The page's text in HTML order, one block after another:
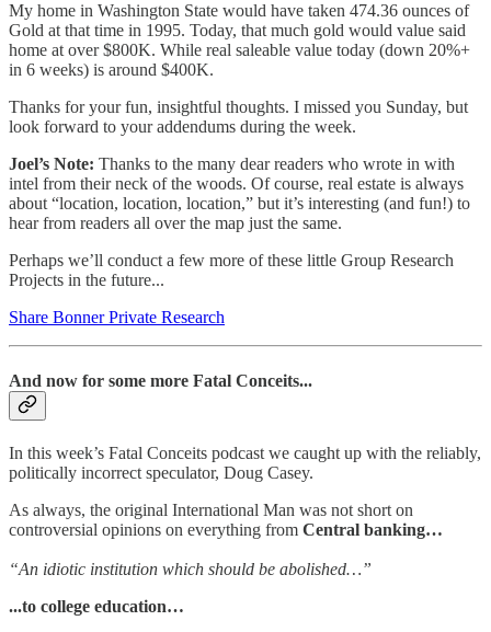
My home in Washington State would have taken 474.36 ounces of
Gold at that time in 1995. Today, that much gold would value said
home at over $800K. While real saleable value today (down 20%+
in 6 weeks) is around $400K.
Thanks for your fun, insightful thoughts. I missed you Sunday, but
look forward to your addendums during the week.
Joel’s Note: Thanks to the many dear readers who wrote in with
intel from their neck of the woods. Of course, real estate is always
about “location, location, location,” but it’s interesting (and fun!) to
hear from readers all over the map just the same.
Perhaps we’ll conduct a few more of these little Group Research
Projects in the future...
Share Bonner Private Research
And now for some more Fatal Conceits...
In this week’s Fatal Conceits podcast we caught up with the reliably,
politically incorrect speculator, Doug Casey.
As always, the original International Man was not short on
controversial opinions on everything from Central banking…
“An idiotic institution which should be abolished…”
...to college education…